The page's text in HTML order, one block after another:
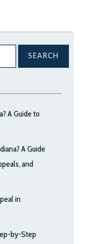
A Guide to
A Guide
and
in
by-Step